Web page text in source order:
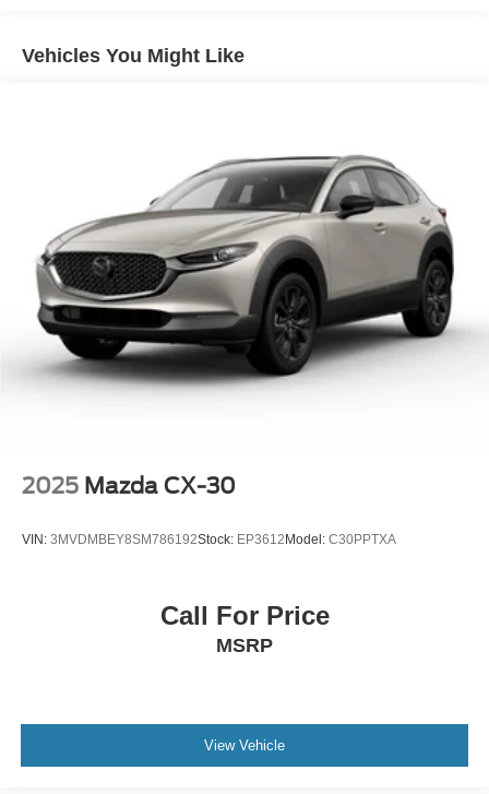
15.8 Gal. Fuel Tank
Multi-Link Rear Suspension w/Coil Springs
4-Wheel Disc Brakes w/4-Wheel ABS, Front Vented
Discs, Brake Assist, Hill Hold Control and Electric
Parking Brake
Brake Actuated Limited Slip Differential
Vehicles You Might Like
2025 Mazda CX-30
VIN: 3MVDMBEY8SM786192Stock: EP3612 Model: C30PPTXA
Call For Price
MSRP
View Vehicle